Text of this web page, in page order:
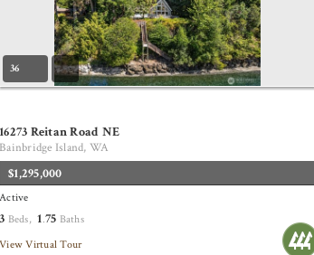
36
16273 Reitan Road NE
Bainbridge Island, WA
$1,295,000
Active
3 Beds,1.75 Baths
View Virtual Tour